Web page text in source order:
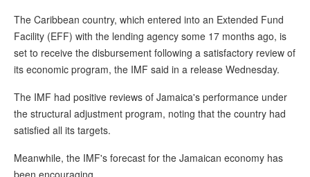
The Caribbean country, which entered into an Extended Fund
Facility (EFF) with the lending agency some 17 months ago, is
set to receive the disbursement following a satisfactory review of
its economic program, the IMF said in a release Wednesday.
The IMF had positive reviews of Jamaica's performance under
the structural adjustment program, noting that the country had
satisfied all its targets.
Meanwhile, the IMF's forecast for the Jamaican economy has